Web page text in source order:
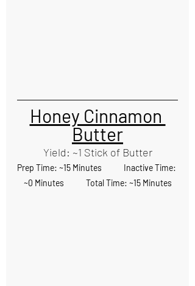
Honey Cinnamon
Butter
Yield: ~1 Stick of Butter
Prep Time: ~15 Minutes            Inactive Time:
~0 Minutes            Total Time: ~15 Minutes